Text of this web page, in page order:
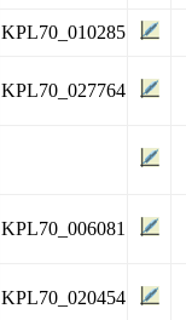
KPL70_010285
KPL70_027764
KPL70_006081
KPL70_020454